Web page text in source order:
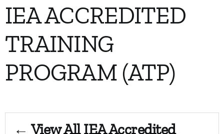
IEA Library
Events
IEA Directory
IEA ACCREDITED
TRAINING
PROGRAM (ATP)
← View All IEA Accredited